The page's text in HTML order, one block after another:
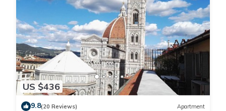
US $436
9.8(20 Reviews) Apartment